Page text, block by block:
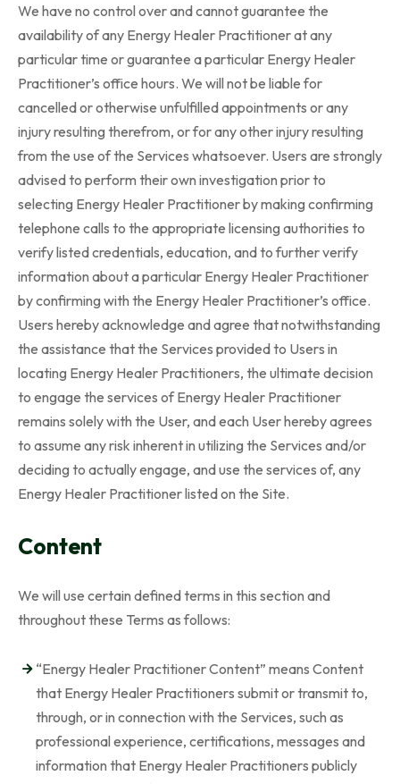
We have no control over and cannot guarantee the
availability of any Energy Healer Practitioner at any
particular time or guarantee a particular Energy Healer
Practitioner’s office hours. We will not be liable for
cancelled or otherwise unfulfilled appointments or any
injury resulting therefrom, or for any other injury resulting
from the use of the Services whatsoever. Users are strongly
advised to perform their own investigation prior to
selecting Energy Healer Practitioner by making confirming
telephone calls to the appropriate licensing authorities to
verify listed credentials, education, and to further verify
information about a particular Energy Healer Practitioner
by confirming with the Energy Healer Practitioner’s office.
Users hereby acknowledge and agree that notwithstanding
the assistance that the Services provided to Users in
locating Energy Healer Practitioners, the ultimate decision
to engage the services of Energy Healer Practitioner
remains solely with the User, and each User hereby agrees
to assume any risk inherent in utilizing the Services and/or
deciding to actually engage, and use the services of, any
Energy Healer Practitioner listed on the Site.
Content
We will use certain defined terms in this section and
throughout these Terms as follows:
“Energy Healer Practitioner Content” means Content
that Energy Healer Practitioners submit or transmit to,
through, or in connection with the Services, such as
professional experience, certifications, messages and
information that Energy Healer Practitioners publicly